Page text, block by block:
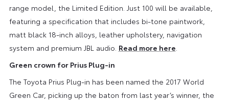
range model, the Limited Edition. Just 100 will be available,
featuring a specification that includes bi-tone paintwork,
matt black 18-inch alloys, leather upholstery, navigation
system and premium JBL audio. Read more here
Green crown for Prius Plug-in
The Toyota Prius Plug-in has been named the 2017 World
Green Car, picking up the baton from last year’s winner, the